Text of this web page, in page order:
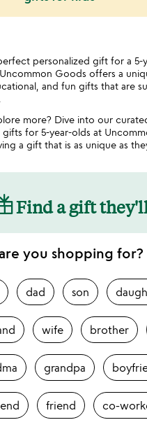
personalized gift for a 5-
Goods offers a
and fun gifts that are
more? Dive into our
gifts for 5-year-olds at
a gift that is as unique as
Find a gift
you shopping for?
dad son
wife brother
grandpa
friend co-